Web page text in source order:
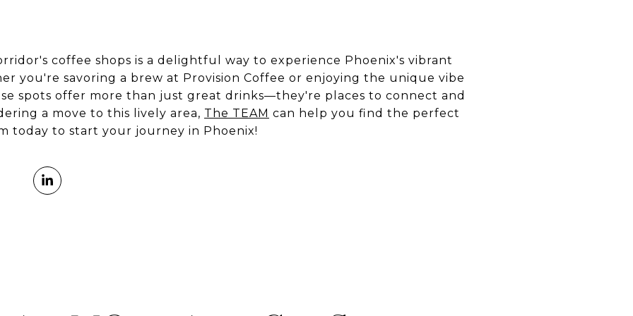
coffee shops is a delightful way to experience Phoenix's vibrant
you're savoring a brew at Provision Coffee or enjoying the unique vibe
spots offer more than just great drinks—they're places to connect and
a move to this lively area, The TEAM can help you find the perfect
today to start your journey in Phoenix!